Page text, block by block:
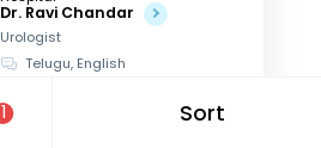
1 Sort
Dr. Ravi Chandar
Urologist
Telugu, English